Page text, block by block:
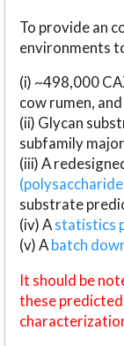
To provide an
environments
(i) ~498,000
cow rumen,
(ii) Glycan
subfamily
(iii) A
substrate
(iv) Astatistics
(v) Abatch
It should be
these